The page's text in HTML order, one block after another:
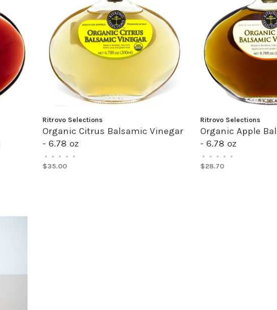
Ritrovo Selections
Organic Citrus Balsamic Vinegar
- 6.78 oz
• • • • •
$35.00
Ritrovo Selections
Organic Apple
- 6.78 oz
• • • • •
$28.70